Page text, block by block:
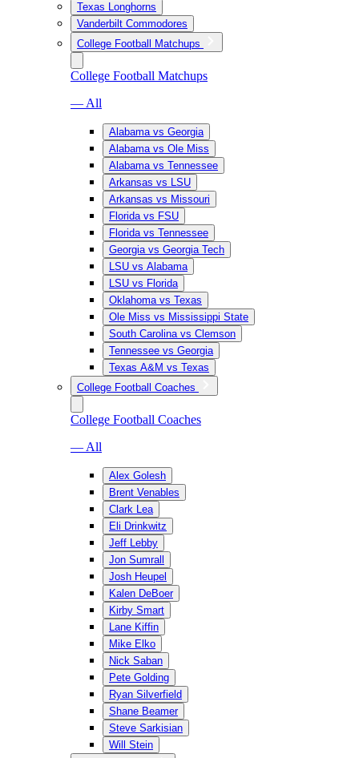
Texas Longhorns
Vanderbilt Commodores
College Football Matchups
College Football Matchups
— All
Alabama vs Georgia
Alabama vs Ole Miss
Alabama vs Tennessee
Arkansas vs LSU
Arkansas vs Missouri
Florida vs FSU
Florida vs Tennessee
Georgia vs Georgia Tech
LSU vs Alabama
LSU vs Florida
Oklahoma vs Texas
Ole Miss vs Mississippi State
South Carolina vs Clemson
Tennessee vs Georgia
Texas A&M vs Texas
College Football Coaches
College Football Coaches
— All
Alex Golesh
Brent Venables
Clark Lea
Eli Drinkwitz
Jeff Lebby
Jon Sumrall
Josh Heupel
Kalen DeBoer
Kirby Smart
Lane Kiffin
Mike Elko
Nick Saban
Pete Golding
Ryan Silverfield
Shane Beamer
Steve Sarkisian
Will Stein